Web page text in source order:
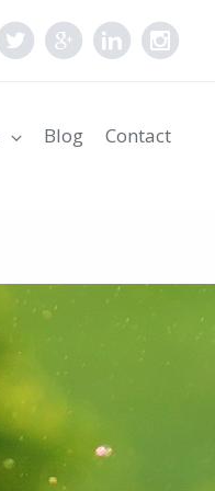
Blog Contact